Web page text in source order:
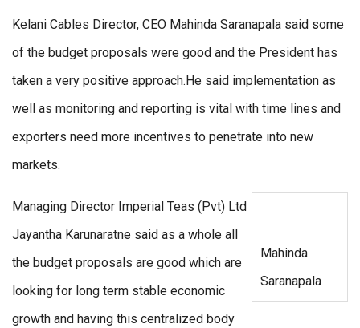
Kelani Cables Director, CEO Mahinda Saranapala said some
of the budget proposals were good and the President has
taken a very positive approach.He said implementation as
well as monitoring and reporting is vital with time lines and
exporters need more incentives to penetrate into new
markets.
Mahinda
Saranapala
Managing Director Imperial Teas (Pvt) Ltd
Jayantha Karunaratne said as a whole all
the budget proposals are good which are
looking for long term stable economic
growth and having this centralized body